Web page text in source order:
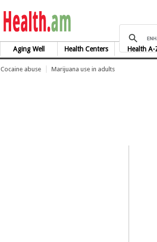
health.am
Aging Well Health Centers Health A-
Cocaine abuse Marijuana use in adults